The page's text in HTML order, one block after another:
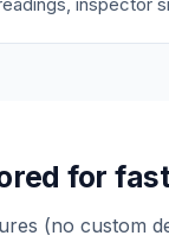
inspector
for
(no custom